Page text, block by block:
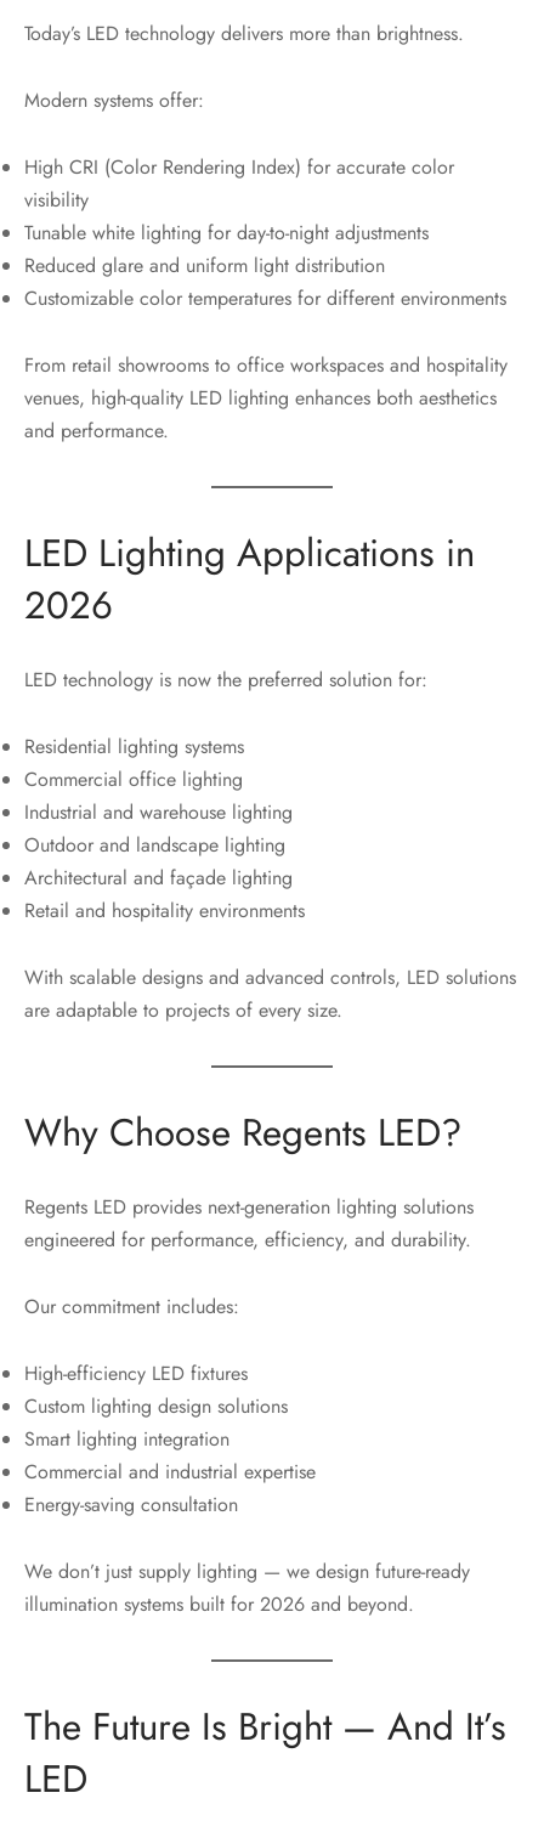
Today’s LED technology delivers more than brightness.
Modern systems offer:
High CRI (Color Rendering Index) for accurate color
visibility
Tunable white lighting for day-to-night adjustments
Reduced glare and uniform light distribution
Customizable color temperatures for different environments
From retail showrooms to office workspaces and hospitality
venues, high-quality LED lighting enhances both aesthetics
and performance.
LED Lighting Applications in
2026
LED technology is now the preferred solution for:
Residential lighting systems
Commercial office lighting
Industrial and warehouse lighting
Outdoor and landscape lighting
Architectural and façade lighting
Retail and hospitality environments
With scalable designs and advanced controls, LED solutions
are adaptable to projects of every size.
Why Choose Regents LED?
Regents LED provides next-generation lighting solutions
engineered for performance, efficiency, and durability.
Our commitment includes:
High-efficiency LED fixtures
Custom lighting design solutions
Smart lighting integration
Commercial and industrial expertise
Energy-saving consultation
We don’t just supply lighting — we design future-ready
illumination systems built for 2026 and beyond.
The Future Is Bright — And It’s
LED